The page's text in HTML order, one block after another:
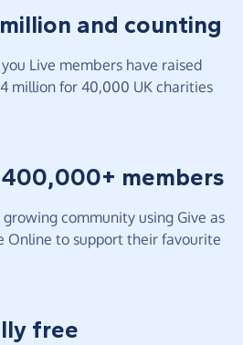
and counting
you Live members have raised
million for 40,000 UK charities
members
growing community using Give as
Online to support their favourite
free